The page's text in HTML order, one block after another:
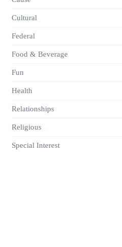
Cultural
Federal
Food & Beverage
Fun
Health
Relationships
Religious
Special Interest